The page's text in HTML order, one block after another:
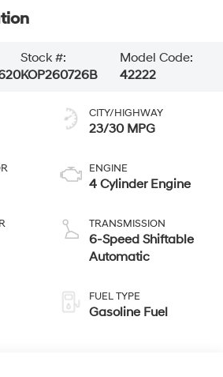
Stock #:
KOP260726B
Model Code:
42222
CITY/HIGHWAY
23/30 MPG
ENGINE
4 Cylinder Engine
TRANSMISSION
6-Speed Shiftable
Automatic
FUEL TYPE
Gasoline Fuel